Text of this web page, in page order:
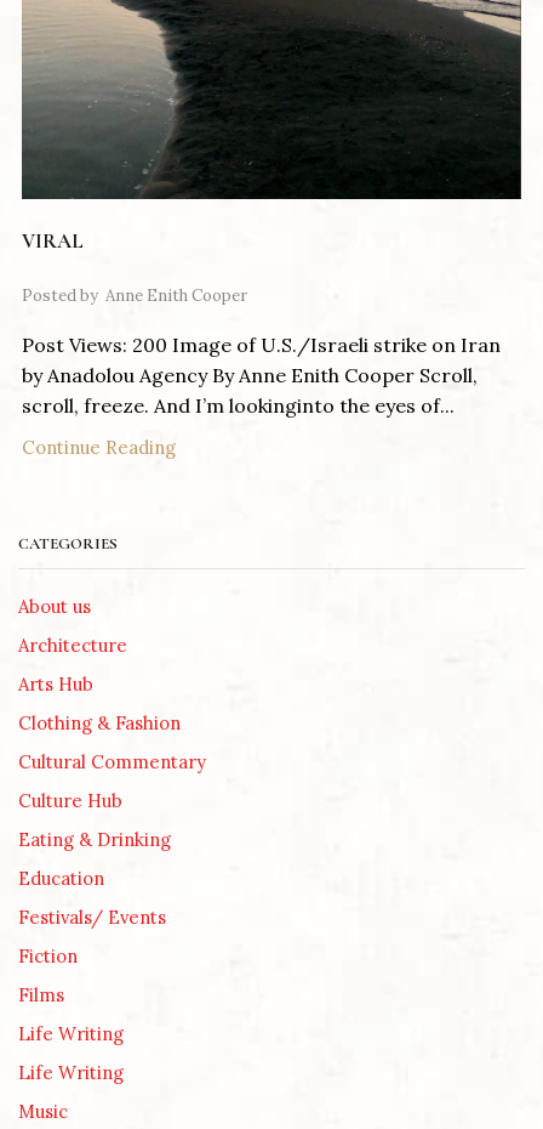
VIRAL
Posted by Anne Enith Cooper
Post Views: 200 Image of U.S./Israeli strike on Iran
by Anadolou Agency By Anne Enith Cooper Scroll,
scroll, freeze. And I’m lookinginto the eyes of...
Continue Reading
CATEGORIES
About us
Architecture
Arts Hub
Clothing & Fashion
Cultural Commentary
Culture Hub
Eating & Drinking
Education
Festivals/ Events
Fiction
Films
Life Writing
Life Writing
Music